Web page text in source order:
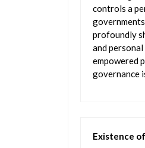
controls a
profoundly
and
empowered
governance
Existence